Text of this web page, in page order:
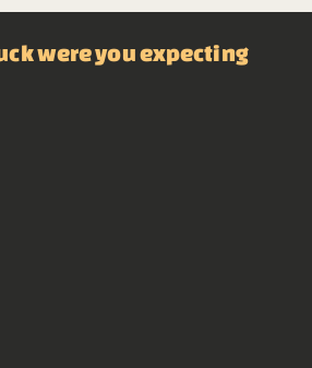
were you expecting